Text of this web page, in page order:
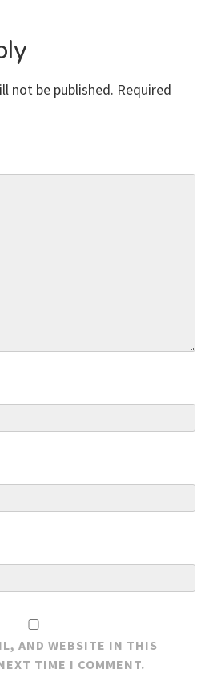
not be published. Required
AND WEBSITE IN THIS
TIME I COMMENT.